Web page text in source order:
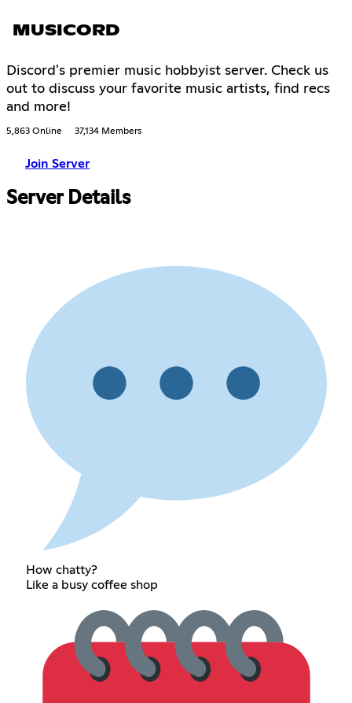
MUSICORD
Discord's premier music hobbyist server. Check us
out to discuss your favorite music artists, find recs
and more!
5,863 Online 37,134 Members
Join Server
Server Details
How chatty?
Like a busy coffee shop